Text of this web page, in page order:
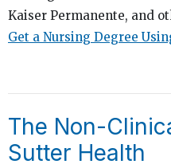
Kaiser Permanente, and
Get a Nursing Degree
The Non-
Sutter Health